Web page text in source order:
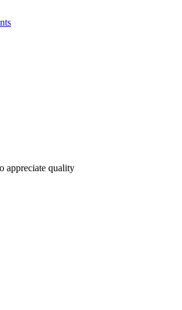
appreciate quality